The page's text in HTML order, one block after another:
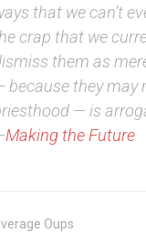
that we can’t
crap that we
them as
because they may
— is
Making the Future
Oups